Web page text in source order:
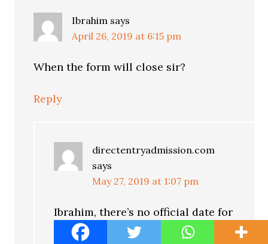
Ibrahim says
April 26, 2019 at 6:15 pm
When the form will close sir?
Reply
directentryadmission.com
says
May 27, 2019 at 1:07 pm
Ibrahim, there’s no official date for
when the form will close. But we